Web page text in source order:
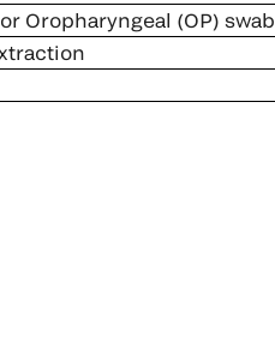
Oropharyngeal (OP) swab